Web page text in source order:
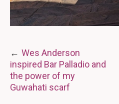
Post
navigation
Wes Anderson
inspired Bar Palladio and
the power of my
Guwahati scarf